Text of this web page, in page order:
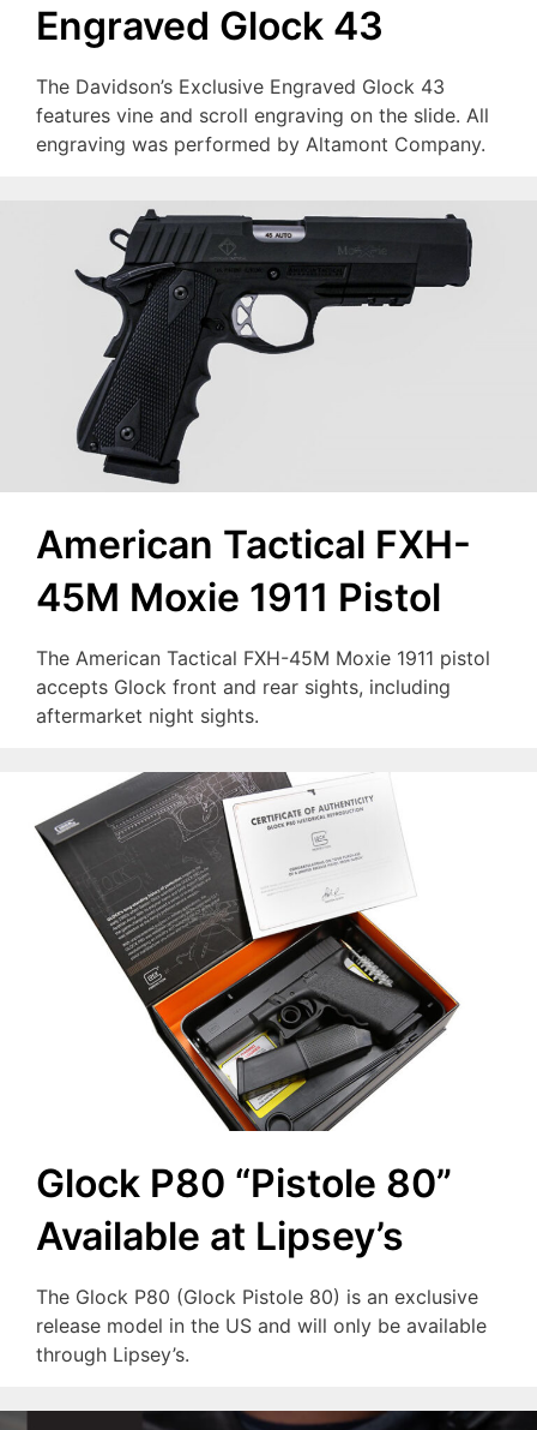
Engraved Glock 43
The Davidson’s Exclusive Engraved Glock 43
features vine and scroll engraving on the slide. All
engraving was performed by Altamont Company.
American Tactical FXH-
45M Moxie 1911 Pistol
The American Tactical FXH-45M Moxie 1911 pistol
accepts Glock front and rear sights, including
aftermarket night sights.
Glock P80 “Pistole 80”
Available at Lipsey’s
The Glock P80 (Glock Pistole 80) is an exclusive
release model in the US and will only be available
through Lipsey’s.